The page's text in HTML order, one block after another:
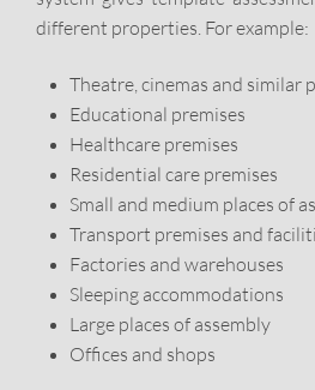
different properties. For example:
Theatre, cinemas and similar
Educational premises
Healthcare premises
Residential care premises
Small and medium places of
Transport premises and
Factories and warehouses
Sleeping accommodations
Large places of assembly
Offices and shops